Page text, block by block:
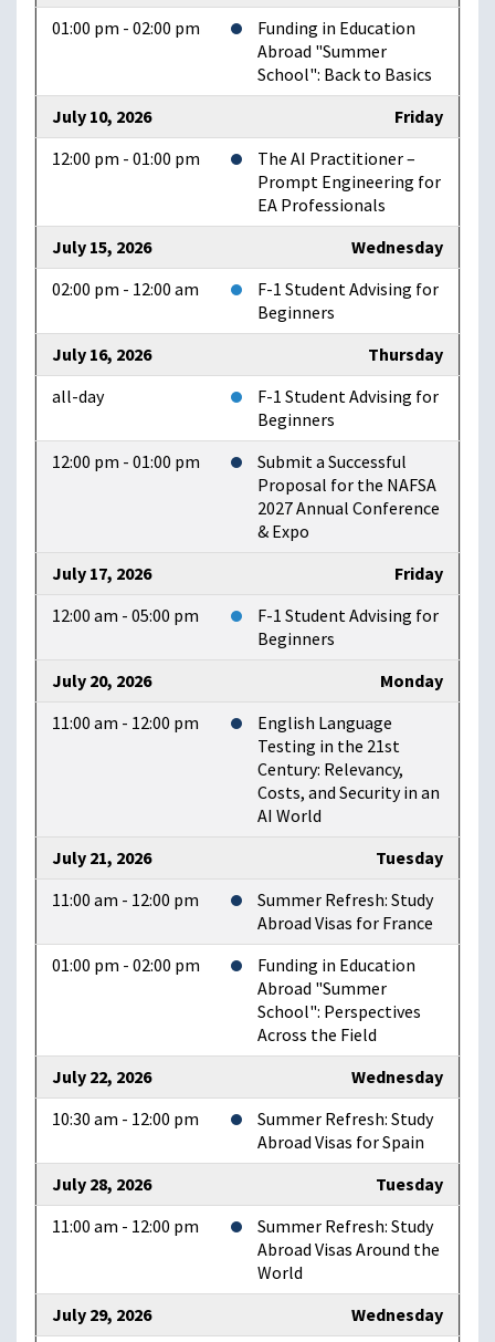
01:00 pm - 02:00 pm
Funding in Education
Abroad "Summer
School": Back to Basics
July 10, 2026
Friday
12:00 pm - 01:00 pm
The AI Practitioner –
Prompt Engineering for
EA Professionals
July 15, 2026
Wednesday
02:00 pm - 12:00 am
F-1 Student Advising for
Beginners
July 16, 2026
Thursday
all-day
F-1 Student Advising for
Beginners
12:00 pm - 01:00 pm
Submit a Successful
Proposal for the NAFSA
2027 Annual Conference
& Expo
July 17, 2026
Friday
12:00 am - 05:00 pm
F-1 Student Advising for
Beginners
July 20, 2026
Monday
11:00 am - 12:00 pm
English Language
Testing in the 21st
Century: Relevancy,
Costs, and Security in an
AI World
July 21, 2026
Tuesday
11:00 am - 12:00 pm
Summer Refresh: Study
Abroad Visas for France
01:00 pm - 02:00 pm
Funding in Education
Abroad "Summer
School": Perspectives
Across the Field
July 22, 2026
Wednesday
10:30 am - 12:00 pm
Summer Refresh: Study
Abroad Visas for Spain
July 28, 2026
Tuesday
11:00 am - 12:00 pm
Summer Refresh: Study
Abroad Visas Around the
World
July 29, 2026
Wednesday